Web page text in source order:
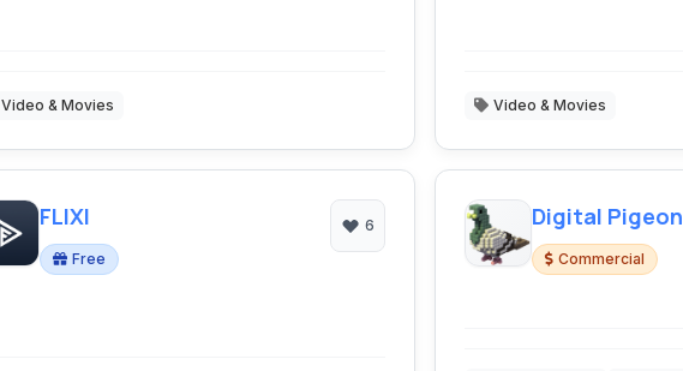
Video & Movies Video & Movies
FLIXI
Free
6 Digital Pigeon
Commercial